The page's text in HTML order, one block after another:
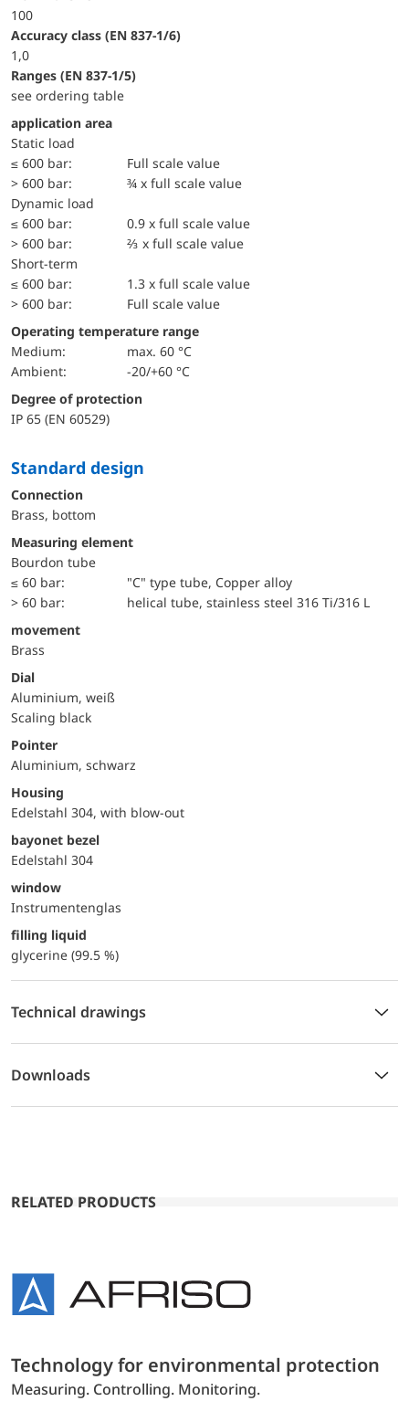
100
accuracy class (EN 837-1/6)
1,0
ranges (EN 837-1/5)
see ordering table
application area
static load
≤ 600 bar:
Full scale value
> 600 bar:
¾ x full scale value
dynamic load
≤ 600 bar:
0.9 x full scale value
> 600 bar:
⅔ x full scale value
short-term
≤ 600 bar:
1.3 x full scale value
> 600 bar:
Full scale value
Operating temperature range
Medium:
max. 60 °C
Ambient:
-20/+60 °C
Degree of protection
IP 65 (EN 60529)
Standard design
Connection
Brass, bottom
Measuring element
Bourdon tube
≤ 60 bar:
"C" type tube, Copper alloy
> 60 bar:
helical tube, stainless steel 316 Ti/316 L
movement
Brass
Dial
Aluminium, weiß
Scaling black
Pointer
Aluminium, schwarz
Housing
Edelstahl 304, with blow-out
bayonet bezel
Edelstahl 304
window
Instrumentenglas
filling liquid
glycerine (99.5 %)
Technical drawings
Downloads
RELATED PRODUCTS
Technology for environmental protection
Measuring. Controlling. Monitoring.